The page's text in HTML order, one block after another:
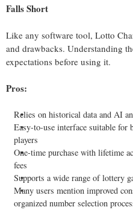
Falls Short
Like any software tool, Lotto
and drawbacks. Understanding
expectations before using it.
Pros:
Relies on historical data and AI
Easy-to-use interface suitable for
players
One-time purchase with lifetime
fees
Supports a wide range of lottery
Many users mention improved
organized number selection